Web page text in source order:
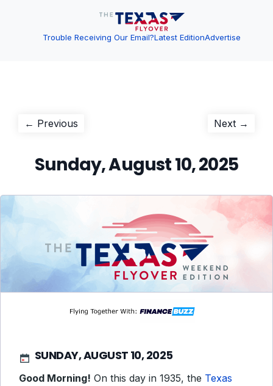
Trouble Receiving Our Email?Latest EditionAdvertise
Post
← Previous Next →
Sunday, August 10, 2025
SUNDAY, AUGUST 10, 2025
Good Morning! On this day in 1935, the Texas